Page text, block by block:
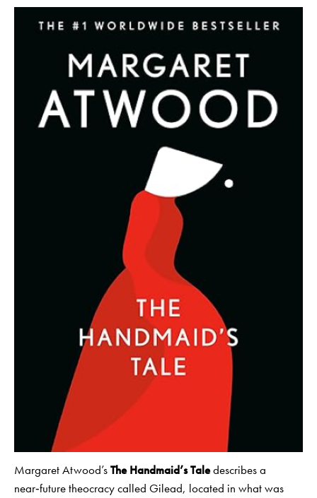
Margaret Atwood’sThe Handmaid’s Taledescribes a
near‑future theocracy called Gilead, located in what was